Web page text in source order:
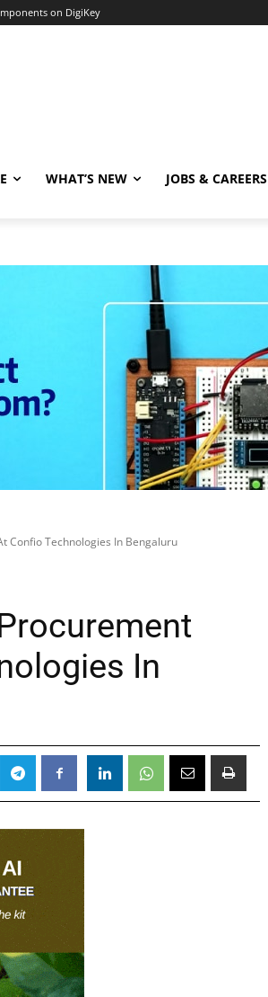
on DigiKey
WHAT’S NEW JOBS & CAREERS
Confio Technologies In Bengaluru
In